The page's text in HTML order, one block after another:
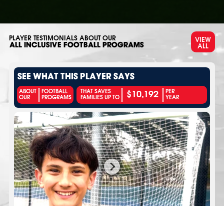
PLAYER TESTIMONIALS ABOUT OUR
ALL INCLUSIVE FOOTBALL PROGRAMS
VIEW
ALL
SEE WHAT THIS PLAYER SAYS
ABOUT
OUR
FOOTBALL
PROGRAMS
THAT SAVES
FAMILIES UP TO $10,192 PER
YEAR